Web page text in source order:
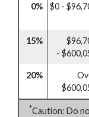
0% $0 -
15%
-
20%
*Caution: Do